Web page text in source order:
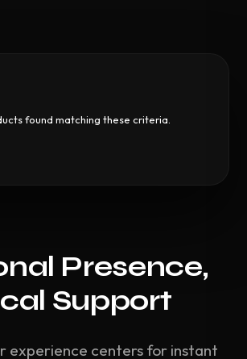
found matching these criteria.
Presence,
Support
experience centers for instant